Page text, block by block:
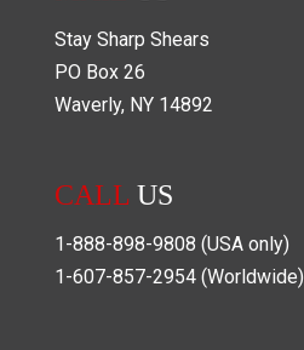
Stay Sharp Shears
PO Box 26
Waverly, NY 14892
CALL US
1-888-898-9808 (USA only)
1-607-857-2954 (Worldwide)